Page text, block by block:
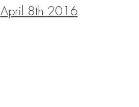
April 8th 2016